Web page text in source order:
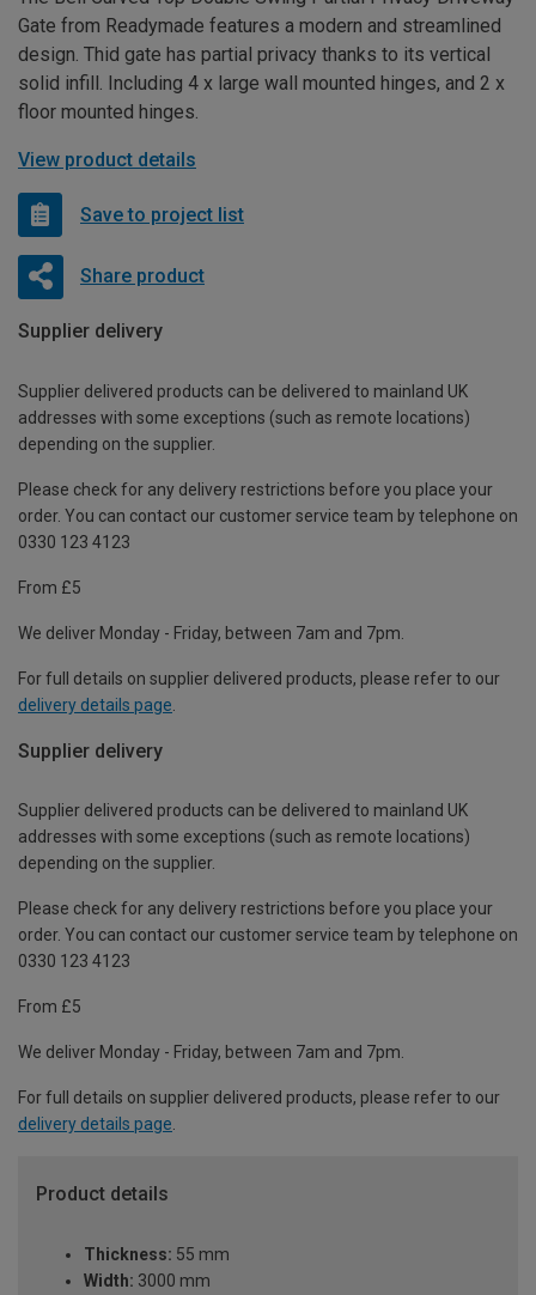
Gate from Readymade features a modern and streamlined
design. Thid gate has partial privacy thanks to its vertical
solid infill. Including 4 x large wall mounted hinges, and 2 x
floor mounted hinges.
View product details
Save to project list
Share product
Supplier delivery
Supplier delivered products can be delivered to mainland UK
addresses with some exceptions (such as remote locations)
depending on the supplier.
Please check for any delivery restrictions before you place your
order. You can contact our customer service team by telephone on
0330 123 4123
From £5
We deliver Monday - Friday, between 7am and 7pm.
For full details on supplier delivered products, please refer to our
delivery details page
Supplier delivery
Supplier delivered products can be delivered to mainland UK
addresses with some exceptions (such as remote locations)
depending on the supplier.
Please check for any delivery restrictions before you place your
order. You can contact our customer service team by telephone on
0330 123 4123
From £5
We deliver Monday - Friday, between 7am and 7pm.
For full details on supplier delivered products, please refer to our
delivery details page.
Product details
Thickness: 55 mm
Width: 3000 mm